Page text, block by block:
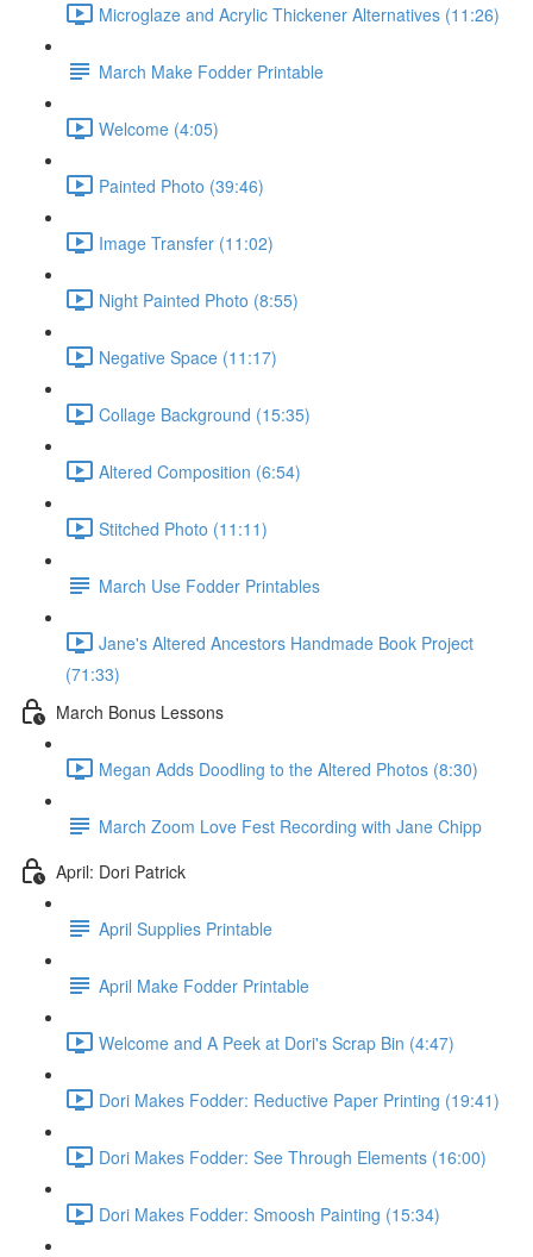
Microglaze and Acrylic Thickener Alternatives (11:26)
March Make Fodder Printable
Welcome (4:05)
Painted Photo (39:46)
Image Transfer (11:02)
Night Painted Photo (8:55)
Negative Space (11:17)
Collage Background (15:35)
Altered Composition (6:54)
Stitched Photo (11:11)
March Use Fodder Printables
Jane's Altered Ancestors Handmade Book Project
(71:33)
March Bonus Lessons
Megan Adds Doodling to the Altered Photos (8:30)
March Zoom Love Fest Recording with Jane Chipp
April: Dori Patrick
April Supplies Printable
April Make Fodder Printable
Welcome and A Peek at Dori's Scrap Bin (4:47)
Dori Makes Fodder: Reductive Paper Printing (19:41)
Dori Makes Fodder: See Through Elements (16:00)
Dori Makes Fodder: Smoosh Painting (15:34)